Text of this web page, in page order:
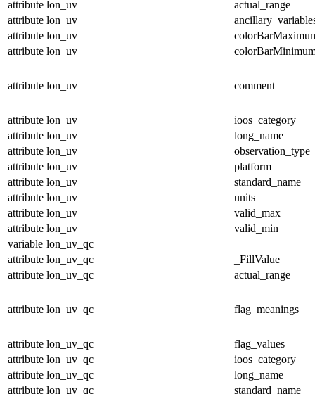
attribute lon_uv
actual_range
attribute lon_uv
attribute lon_uv
attribute lon_uv
attribute lon_uv comment
attribute lon_uv
ioos_category
attribute lon_uv
long_name
attribute lon_uv
observation_type
attribute lon_uv
platform
attribute lon_uv
standard_name
attribute lon_uv
units
attribute lon_uv
valid_max
attribute lon_uv
valid_min
variable lon_uv_qc
attribute lon_uv_qc
_FillValue
attribute lon_uv_qc actual_range
attribute lon_uv_qc flag_meanings
attribute lon_uv_qc
flag_values
attribute lon_uv_qc
ioos_category
attribute lon_uv_qc
long_name
attribute lon_uv_qc
standard_name